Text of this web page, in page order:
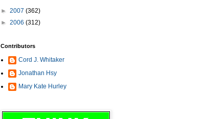
► 2007 (362)
► 2006 (312)
Contributors
Cord J. Whitaker
Jonathan Hsy
Mary Kate Hurley